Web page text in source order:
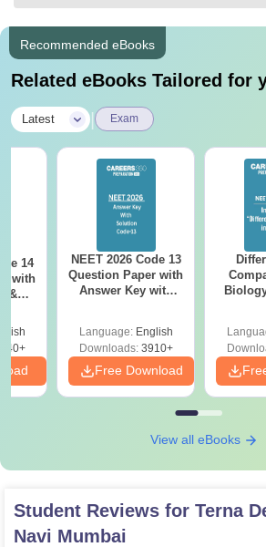
Recommended eBooks
Related eBooks Tailored for
Latest Exam
14
with
&
NEET 2026 Code 13
Question Paper with
Answer Key with
Preparation
Language: English
Downloads:3910+
Free Download
View all eBooks
Student Reviews for Terna
Navi Mumbai